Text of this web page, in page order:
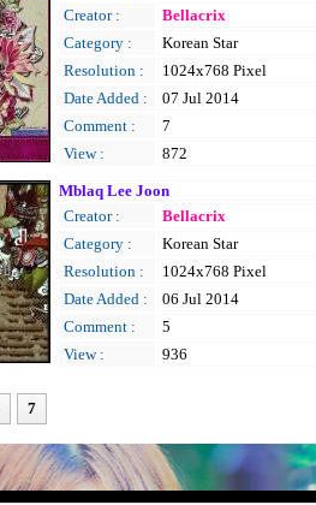
Creator :
Bellacrix
Category :
Korean Star
Resolution :
1024x768 Pixel
Date Added :
07 Jul 2014
Comment :
7
View :
872
Mblaq Lee Joon
Creator :
Bellacrix
Category :
Korean Star
Resolution :
1024x768 Pixel
Date Added :
06 Jul 2014
Comment :
5
View :
936
7